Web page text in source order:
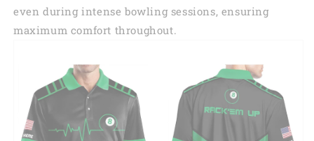
even during intense bowling sessions, ensuring
maximum comfort throughout.